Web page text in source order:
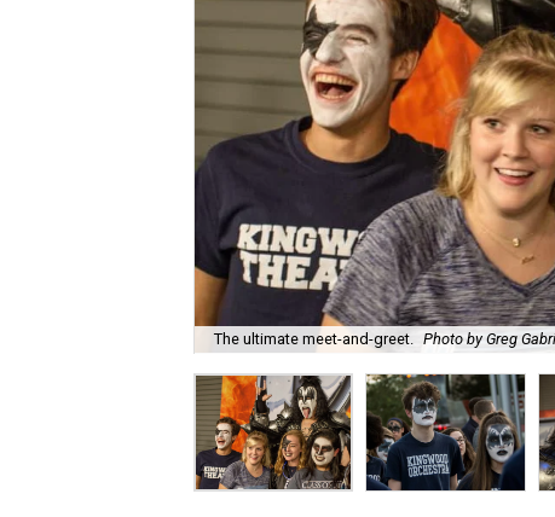
The ultimate meet-and-greet. Photo by Greg